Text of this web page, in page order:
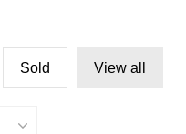
Sold View all